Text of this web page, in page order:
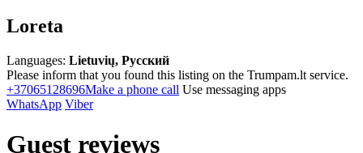
Loreta
Languages: Lietuvių, Русский
Please inform that you found this listing on the Trumpam.lt service.
+37065128696Make a phone call Use messaging apps
WhatsApp Viber
Guest reviews